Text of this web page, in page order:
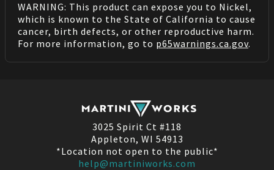
WARNING: This product can expose you to Nickel,
which is known to the State of California to cause
cancer, birth defects, or other reproductive harm.
For more information, go to p65warnings.ca.gov.
3025 Spirit Ct #118
Appleton, WI 54913
*Location not open to the public*
help@martiniworks.com